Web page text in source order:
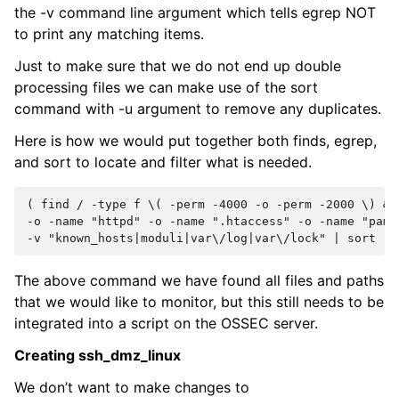
the -v command line argument which tells egrep NOT
to print any matching items.
Just to make sure that we do not end up double
processing files we can make use of the sort
command with -u argument to remove any duplicates.
Here is how we would put together both finds, egrep,
and sort to locate and filter what is needed.
( find / -type f \( -perm -4000 -o -perm -2000 \)
-o -name "httpd" -o -name ".htaccess" -o -name
-v "known_hosts|moduli|var\/log|var\/lock" | sort -u
The above command we have found all files and paths
that we would like to monitor, but this still needs to be
integrated into a script on the OSSEC server.
Creating ssh_dmz_linux
We don’t want to make changes to